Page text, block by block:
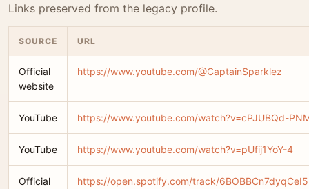
Links preserved from the legacy profile.
SOURCE URL
Official
website
https://www.youtube.com/@CaptainSparklez
YouTube https://www.youtube.com/watch?v=cPJUBQd-
YouTube https://www.youtube.com/watch?v=pUfij1YoY-4
Official
https://open.spotify.com/track/